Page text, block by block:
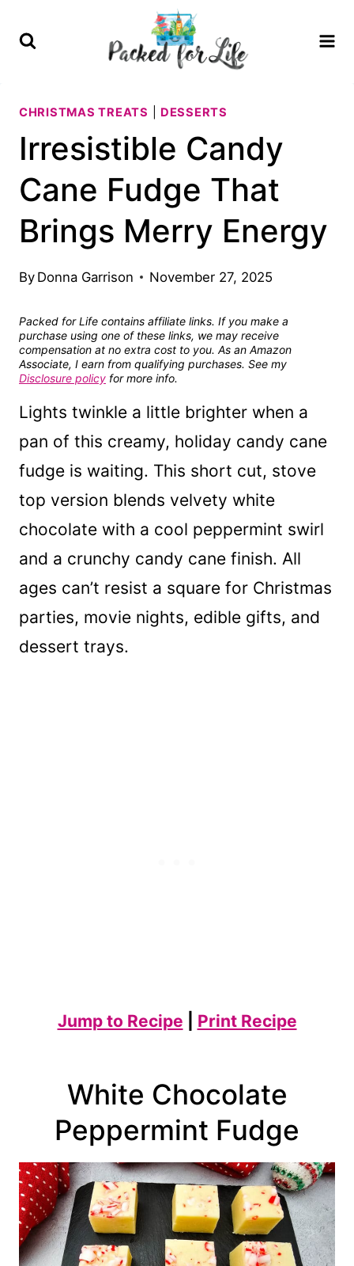
CHRISTMAS TREATS DESSERTS
Irresistible Candy
Cane Fudge That
Brings Merry Energy
By Donna Garrison November 27, 2025
Packed for Life contains affiliate links. If you make a
purchase using one of these links, we may receive
compensation at no extra cost to you. As an Amazon
Associate, I earn from qualifying purchases. See my
Disclosure policy for more info.
Lights twinkle a little brighter when a
pan of this creamy, holiday candy cane
fudge is waiting. This short cut, stove
top version blends velvety white
chocolate with a cool peppermint swirl
and a crunchy candy cane finish. All
ages can’t resist a square for Christmas
parties, movie nights, edible gifts, and
dessert trays.
Jump to Recipe Print Recipe
White Chocolate
Peppermint Fudge